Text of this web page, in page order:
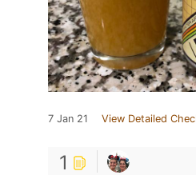
7 Jan 21 View Detailed
1